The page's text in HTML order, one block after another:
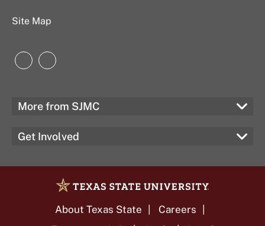
Site Map
Instagram
LinkedIn
More from SJMC
Get Involved
About Texas State
Careers